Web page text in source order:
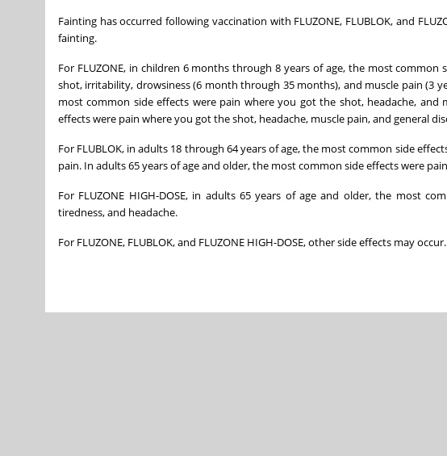
Fainting has occurred following vaccination with FLUZONE, FLUBLOK, and
fainting.
For FLUZONE, in children 6 months through 8 years of age, the most
shot, irritability, drowsiness (6 month through 35 months), and muscle pain (3
most common side effects were pain where you got the shot, headache,
effects were pain where you got the shot, headache, muscle pain, and general
For FLUBLOK, in adults 18 through 64 years of age, the most common side
pain. In adults 65 years of age and older, the most common side effects were
For FLUZONE HIGH-DOSE, in adults 65 years of age and older, the most
tiredness, and headache.
For FLUZONE, FLUBLOK, and FLUZONE HIGH-DOSE, other side effects may occur.